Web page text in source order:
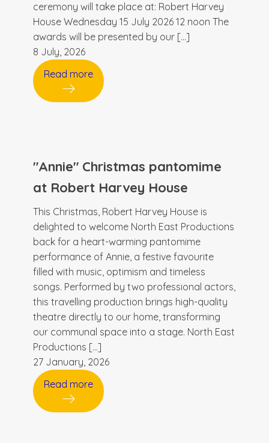
ceremony will take place at: Robert Harvey
House Wednesday 15 July 2026 12 noon The
awards will be presented by our […]
8 July, 2026
Read more
"Annie" Christmas pantomime
at Robert Harvey House
This Christmas, Robert Harvey House is
delighted to welcome North East Productions
back for a heart-warming pantomime
performance of Annie, a festive favourite
filled with music, optimism and timeless
songs. Performed by two professional actors,
this travelling production brings high-quality
theatre directly to our home, transforming
our communal space into a stage. North East
Productions […]
27 January, 2026
Read more